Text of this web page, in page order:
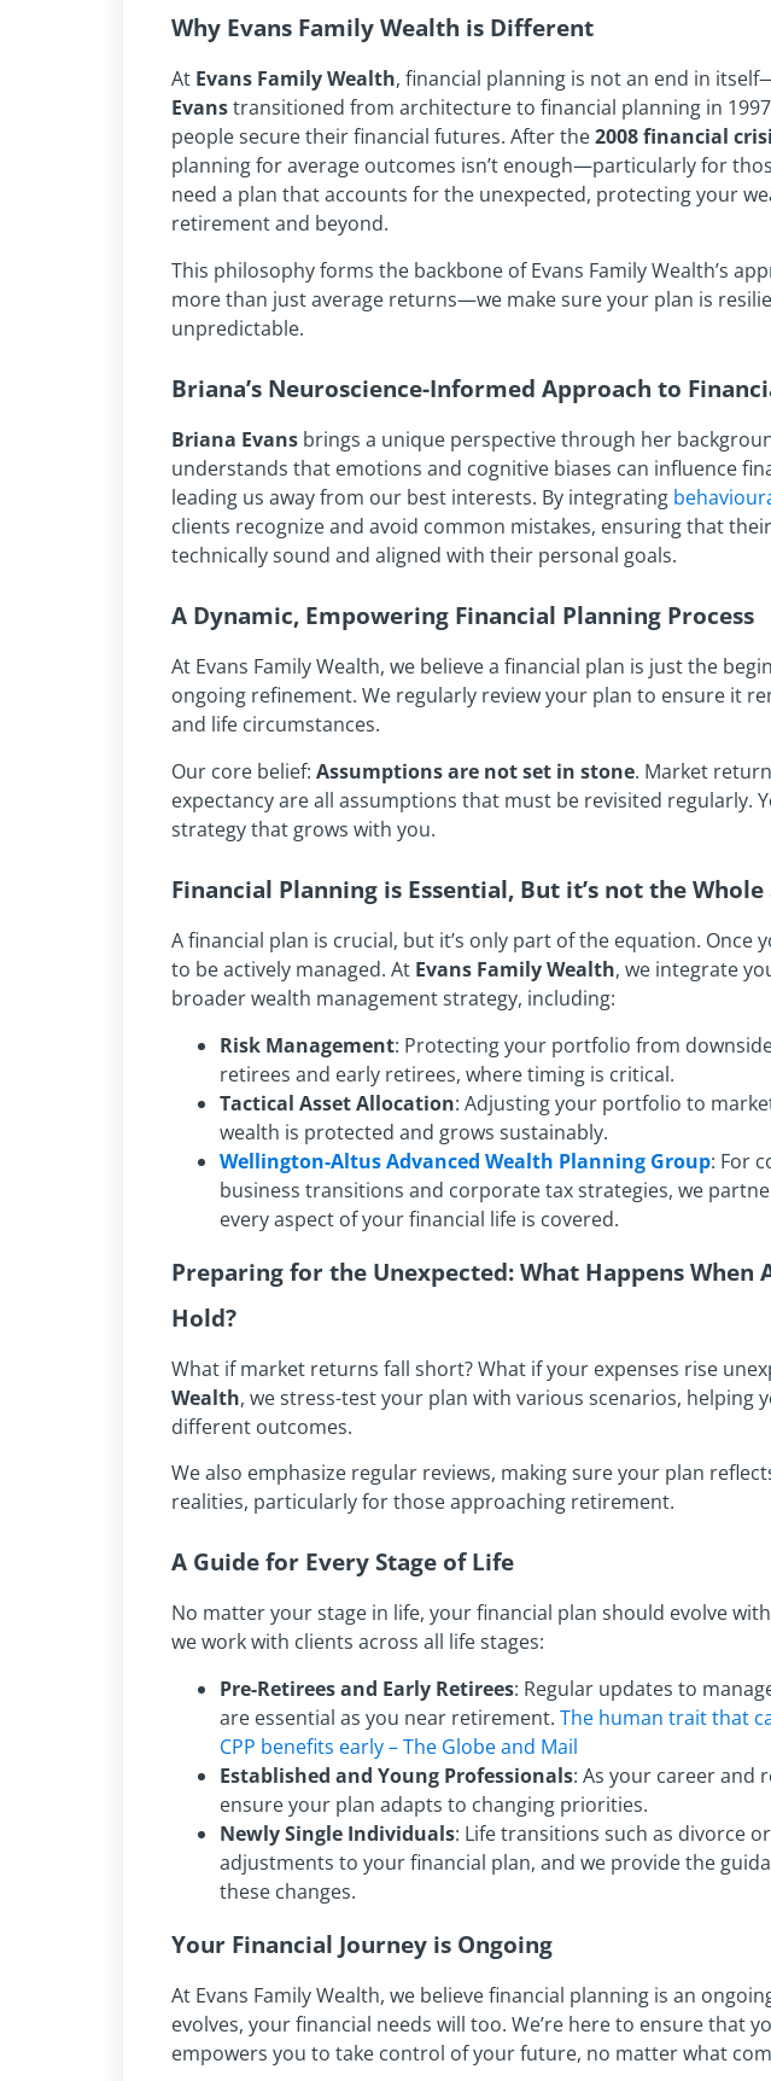
Why Evans Family Wealth is Different
At Evans Family Wealth, financial planning is not an end in
Evanstransitioned from architecture to financial planning in
people secure their financial futures. After the2008 financial
planning for average outcomes isn’t enough—particularly for
need a plan that accounts for the unexpected, protecting your
retirement and beyond.
This philosophy forms the backbone of Evans Family Wealth’s
more than just average returns—we make sure your plan is
unpredictable.
Briana’s Neuroscience-Informed Approach to
Briana Evans brings a unique perspective through her
understands that emotions and cognitive biases can influence
leading us away from our best interests. By integrating
clients recognize and avoid common mistakes, ensuring that
technically sound and aligned with their personal goals.
A Dynamic, Empowering Financial Planning Process
At Evans Family Wealth, we believe a financial plan is just the
ongoing refinement. We regularly review your plan to ensure it
and life circumstances.
Our core belief: Assumptions are not set in stone. Market
expectancy are all assumptions that must be revisited regularly.
strategy that grows with you.
Financial Planning is Essential, But it’s not the
A financial plan is crucial, but it’s only part of the equation. Once
to be actively managed. At Evans Family Wealth, we integrate
broader wealth management strategy, including:
Risk Management: Protecting your portfolio from
retirees and early retirees, where timing is critical.
Tactical Asset Allocation: Adjusting your portfolio to
wealth is protected and grows sustainably.
Wellington-Altus Advanced Wealth Planning Group: For
business transitions and corporate tax strategies, we
every aspect of your financial life is covered.
Preparing for the Unexpected: What Happens When
Hold?
What if market returns fall short? What if your expenses rise
Wealth, we stress-test your plan with various scenarios, helping
different outcomes.
We also emphasize regular reviews, making sure your plan
realities, particularly for those approaching retirement.
A Guide for Every Stage of Life
No matter your stage in life, your financial plan should evolve
we work with clients across all life stages:
Pre-Retirees and Early Retirees: Regular updates to
are essential as you near retirement. The human trait that
CPP benefits early – The Globe and Mail
Established and Young Professionals: As your career and
ensure your plan adapts to changing priorities.
Newly Single Individuals: Life transitions such as divorce
adjustments to your financial plan, and we provide the
these changes.
Your Financial Journey is Ongoing
At Evans Family Wealth, we believe financial planning is an
evolves, your financial needs will too. We’re here to ensure that
empowers you to take control of your future, no matter what